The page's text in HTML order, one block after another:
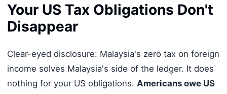
Your US Tax Obligations Don't
Disappear
Clear-eyed disclosure: Malaysia's zero tax on foreign
income solves Malaysia's side of the ledger. It does
nothing for your US obligations. Americans owe US